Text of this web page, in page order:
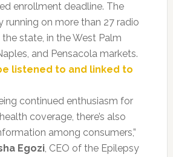
enrollment deadline. The
running on more than 27 radio
state, in the West Palm
and Pensacola markets.
listened to and linked to
continued enthusiasm for
coverage, there’s also
among consumers,”
Egozi, CEO of the Epilepsy